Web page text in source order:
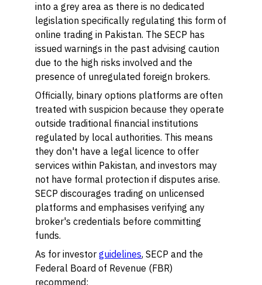
into a grey area as there is no dedicated
legislation specifically regulating this form of
online trading in Pakistan. The SECP has
issued warnings in the past advising caution
due to the high risks involved and the
presence of unregulated foreign brokers.
Officially, binary options platforms are often
treated with suspicion because they operate
outside traditional financial institutions
regulated by local authorities. This means
they don't have a legal licence to offer
services within Pakistan, and investors may
not have formal protection if disputes arise.
SECP discourages trading on unlicensed
platforms and emphasises verifying any
broker's credentials before committing
funds.
As for investor guidelines, SECP and the
Federal Board of Revenue (FBR)
recommend: